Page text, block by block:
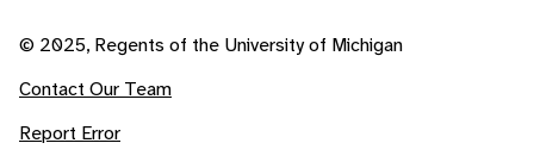
© 2025, Regents of the University of Michigan
Contact Our Team
Report Error